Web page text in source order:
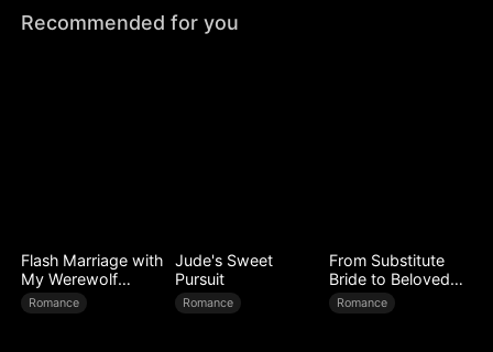
Recommended for you
Flash Marriage with
My Werewolf
Husband
Romance
Jude's Sweet
Pursuit
Romance
From Substitute
Bride to Beloved
Wife
Romance